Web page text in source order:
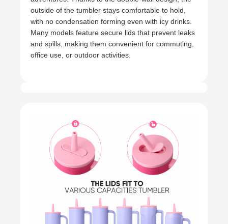
outside of the tumbler stays comfortable to hold,
with no condensation forming even with icy drinks.
Many models feature secure lids that prevent leaks
and spills, making them convenient for commuting,
office use, or outdoor activities.